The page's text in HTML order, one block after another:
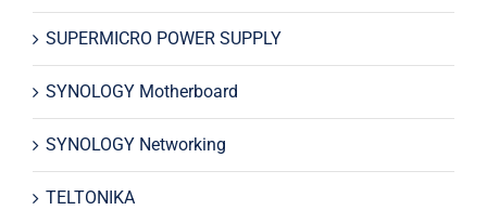
SUPERMICRO POWER SUPPLY
SYNOLOGY Motherboard
SYNOLOGY Networking
TELTONIKA